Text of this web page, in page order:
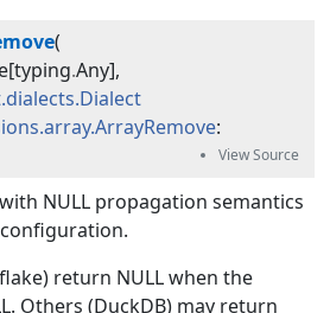
(
[typing.Any],
:
NULL propagation semantics
return NULL when the
Others (DuckDB) may return